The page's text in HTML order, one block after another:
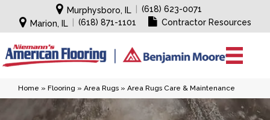
Murphysboro, IL
(618) 623-0071
Marion, IL
(618) 871-1101 Contractor Resources
Home » Flooring » Area Rugs » Area Rugs Care & Maintenance